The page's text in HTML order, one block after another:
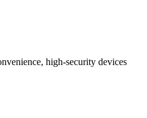
high-security devices